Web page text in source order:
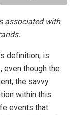
associated with
definition, is
even though the
the savvy
within this
events that